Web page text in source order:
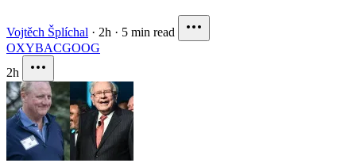
Vojtěch Šplíchal · 2h · 5 min read
OXYBACGOOG
2h